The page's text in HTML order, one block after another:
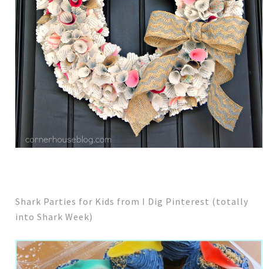
Shark Parties for Kids from I Dig Pinterest (totally
into Shark Week)